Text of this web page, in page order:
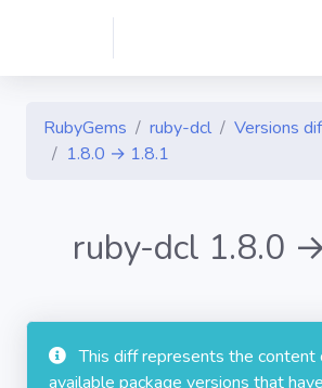
RubyGems ruby-dcl
Versions
1.8.0 → 1.8.1
ruby-dcl 1.8.0
This diff represents the content
available package versions that